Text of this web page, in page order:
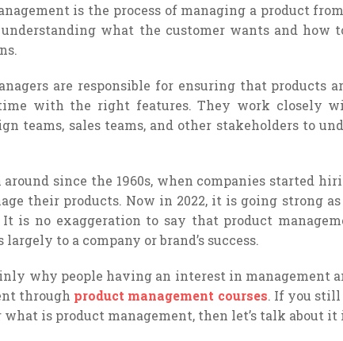
is the process of managing a product
what the customer wants and
are responsible for ensuring that products
with the right features. They work closely
teams, sales teams, and other stakeholders to
around since the 1960s, when companies started
their products. Now in 2022, it is going strong
It is no exaggeration to say that product
to a company or brand’s success.
why people having an interest in management
through product management courses. If you still
what is product management, then let’s talk about it